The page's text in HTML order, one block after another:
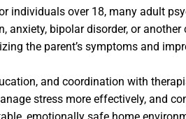
individuals over 18, many adult
anxiety, bipolar disorder, or
the parent’s symptoms and
and coordination with
stress more effectively, and